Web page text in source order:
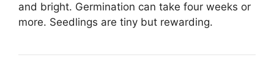
and bright. Germination can take four weeks or
more. Seedlings are tiny but rewarding.